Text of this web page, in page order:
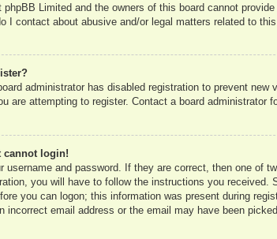
phpBB Limited and the owners of this board cannot
I contact about abusive and/or legal matters related to this
administrator has disabled registration to prevent
are attempting to register. Contact a board administrator
cannot login!
username and password. If they are correct, then one of
you will have to follow the instructions you
you can logon; this information was present during
incorrect email address or the email may have been